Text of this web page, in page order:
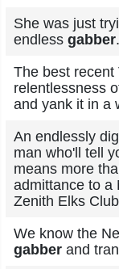
She was just
endless gabber.
The best
relentlessness
and yank it in a
An endlessly
man who'll tell
means more
admittance to a
Zenith Elks
We know the
gabber and